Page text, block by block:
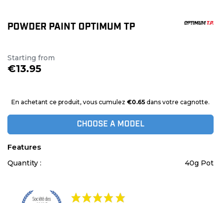
POWDER PAINT OPTIMUM TP
Starting from
€13.95
En achetant ce produit, vous cumulez €0.65 dans votre cagnotte.
CHOOSE A MODEL
Features
Quantity : 40g Pot